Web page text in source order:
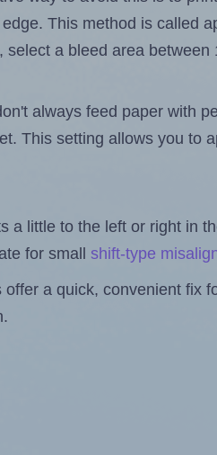
This method is called
select a bleed area
always feed paper with
This setting allows you to
a little to the left or right in
for small shift-type
a quick, convenient fix